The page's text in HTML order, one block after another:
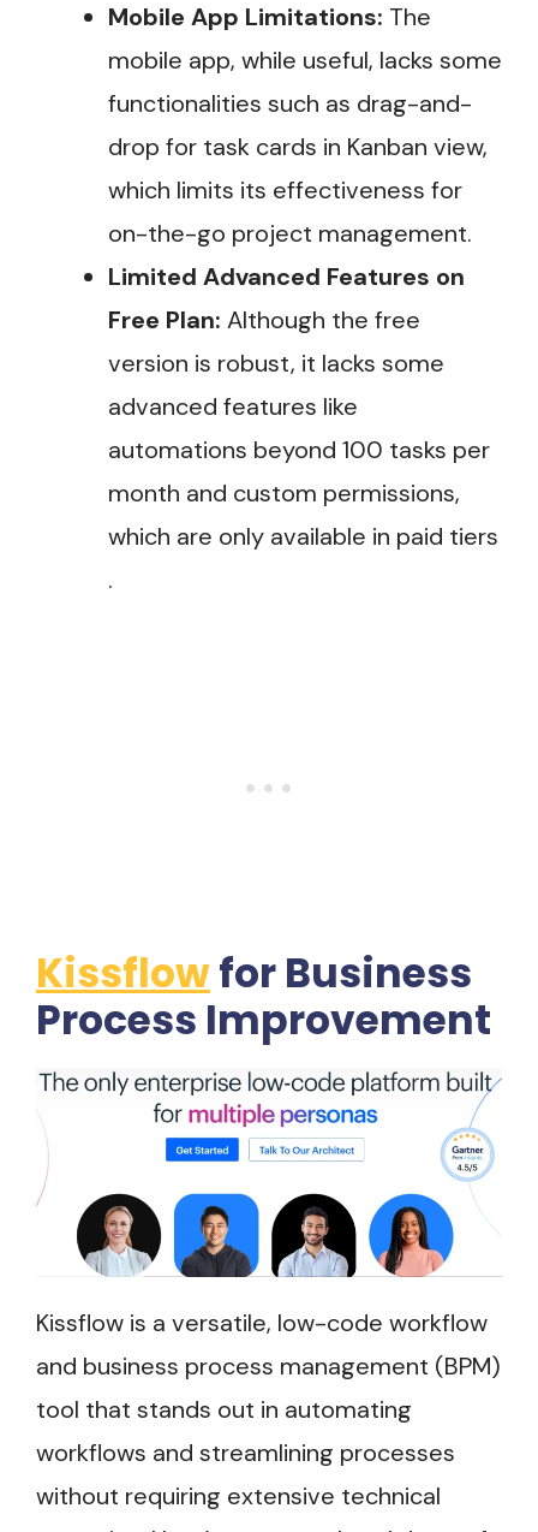
Mobile App Limitations: The
mobile app, while useful, lacks some
functionalities such as drag-and-
drop for task cards in Kanban view,
which limits its effectiveness for
on-the-go project management.
Limited Advanced Features on
Free Plan: Although the free
version is robust, it lacks some
advanced features like
automations beyond 100 tasks per
month and custom permissions,
which are only available in paid tiers​
.
Kissflowfor Business
Process Improvement
Kissflow is a versatile, low-code workflow
and business process management (BPM)
tool that stands out in automating
workflows and streamlining processes
without requiring extensive technical